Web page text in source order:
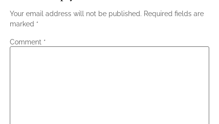
Your email address will not be published. Required fields are
marked *
Comment *